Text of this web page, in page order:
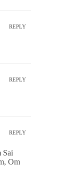
REPLY
REPLY
REPLY
Sai
Om